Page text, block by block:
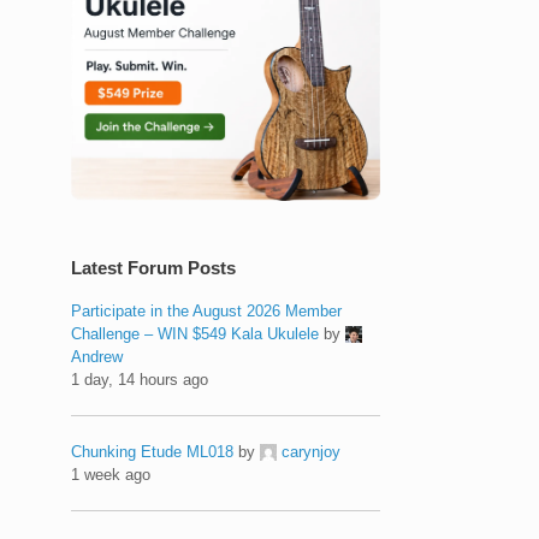
Latest Forum Posts
Participate in the August 2026 Member
Challenge – WIN $549 Kala Ukulele by
Andrew
1 day, 14 hours ago
Chunking Etude ML018 by
carynjoy
1 week ago